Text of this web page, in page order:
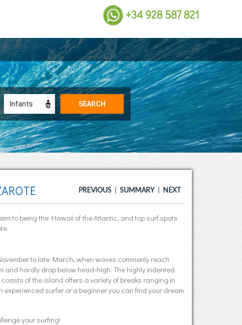
+34 928 587 821
PREVIOUS SUMMARY NEXT
to being the Hawaii of the Atlantic, and top surf spots
to late March, when waves commonly reach
and hardly drop below head-high. The highly indented
of the island offers a variety of breaks ranging in
experienced surfer or a beginner you can find your dream
your surfing!